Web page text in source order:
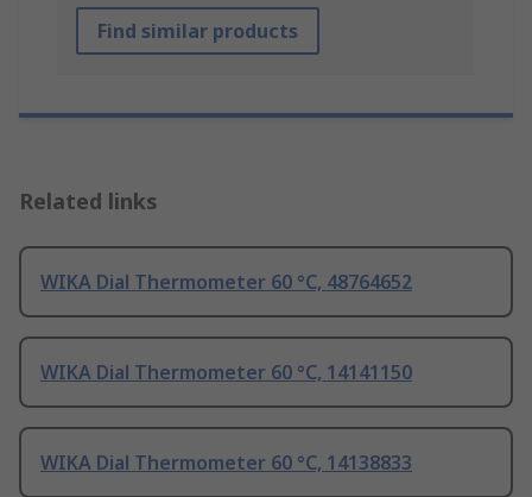
Find similar products
Related links
WIKA Dial Thermometer 60 °C, 48764652
WIKA Dial Thermometer 60 °C, 14141150
WIKA Dial Thermometer 60 °C, 14138833